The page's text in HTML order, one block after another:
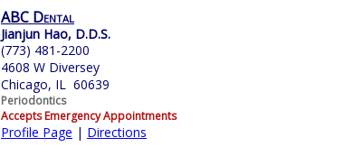
ABC Dental
Jianjun Hao, D.D.S.
(773) 481-2200
4608 W Diversey
Chicago, IL 60639
Periodontics
Accepts Emergency Appointments
Profile Page | Directions